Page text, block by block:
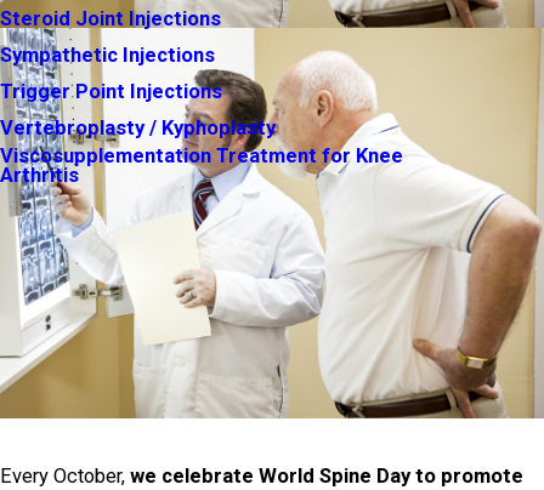
Steroid Joint Injections
Sympathetic Injections
Trigger Point Injections
Vertebroplasty / Kyphoplasty
Viscosupplementation Treatment for Knee
Arthritis
Every October, we celebrate World Spine Day to promote